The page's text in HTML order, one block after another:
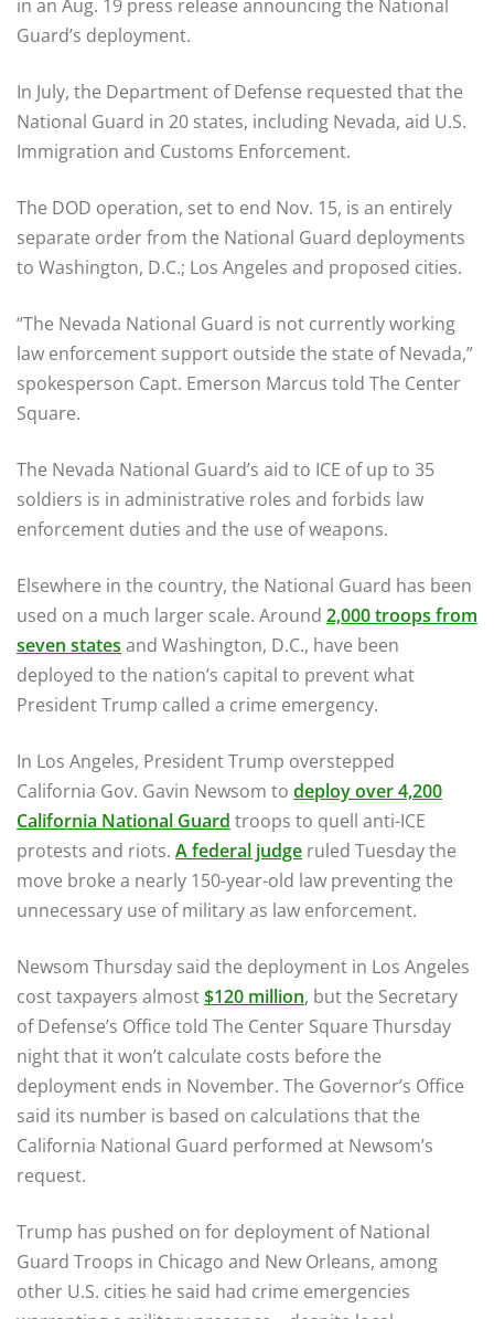
in an Aug. 19 press release announcing the National
Guard’s deployment.
In July, the Department of Defense requested that the
National Guard in 20 states, including Nevada, aid U.S.
Immigration and Customs Enforcement.
The DOD operation, set to end Nov. 15, is an entirely
separate order from the National Guard deployments
to Washington, D.C.; Los Angeles and proposed cities.
“The Nevada National Guard is not currently working
law enforcement support outside the state of Nevada,”
spokesperson Capt. Emerson Marcus told The Center
Square.
The Nevada National Guard’s aid to ICE of up to 35
soldiers is in administrative roles and forbids law
enforcement duties and the use of weapons.
Elsewhere in the country, the National Guard has been
used on a much larger scale. Around 2,000 troops from
seven states and Washington, D.C., have been
deployed to the nation’s capital to prevent what
President Trump called a crime emergency.
In Los Angeles, President Trump overstepped
California Gov. Gavin Newsom to deploy over 4,200
California National Guard troops to quell anti-ICE
protests and riots. A federal judge ruled Tuesday the
move broke a nearly 150-year-old law preventing the
unnecessary use of military as law enforcement.
Newsom Thursday said the deployment in Los Angeles
cost taxpayers almost$120 million, but the Secretary
of Defense’s Office told The Center Square Thursday
night that it won’t calculate costs before the
deployment ends in November. The Governor’s Office
said its number is based on calculations that the
California National Guard performed at Newsom’s
request.
Trump has pushed on for deployment of National
Guard Troops in Chicago and New Orleans, among
other U.S. cities he said had crime emergencies